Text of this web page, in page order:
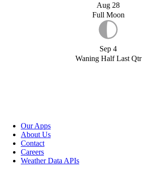
Aug 28
Full Moon
Sep 4
Waning Half Last Qtr
Our Apps
About Us
Contact
Careers
Weather Data APIs